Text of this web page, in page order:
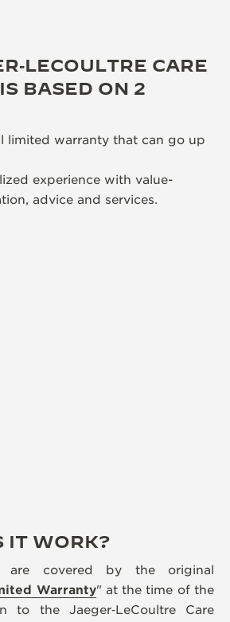
CARE
BASED ON 2
limited warranty that can go up
experience with value-
advice and services.
IT WORK?
are covered by the original
Warranty" at the time of the
to the Jaeger‑LeCoultre Care